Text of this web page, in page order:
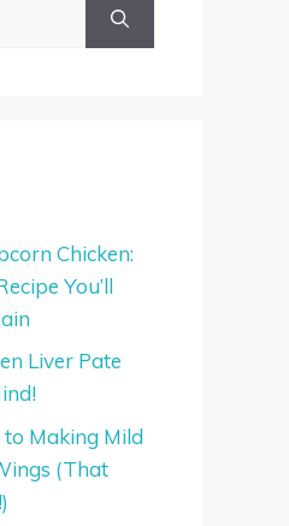
Chicken:
You’ll
Liver Pate
Making Mild
(That